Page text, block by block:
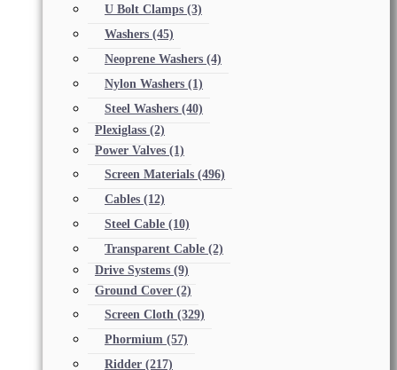
U Bolt Clamps (3)
Washers (45)
Neoprene Washers (4)
Nylon Washers (1)
Steel Washers (40)
Plexiglass (2)
Power Valves (1)
Screen Materials (496)
Cables (12)
Steel Cable (10)
Transparent Cable (2)
Drive Systems (9)
Ground Cover (2)
Screen Cloth (329)
Phormium (57)
Ridder (217)